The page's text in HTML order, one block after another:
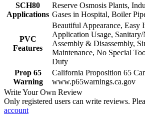
SCH80
Applications
Reserve Osmosis Plants,
Gases in Hospital, Boiler
PVC
Features
Beautiful Appearance, Easy
Application Usage,
Assembly & Disassembly,
Maintenance, No Special
Duty
Prop 65
Warning
California Proposition 65
www.p65warnings.ca.gov
Write Your Own Review
Only registered users can write reviews.
account